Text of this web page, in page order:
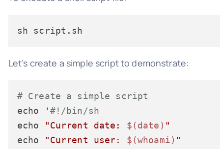
sh script.sh
Let’s create a simple script to demonstrate:
# Create a simple script
echo '#!/bin/sh
echo
"Current date: $(date) "
echo
"Current user: $(whoami) "